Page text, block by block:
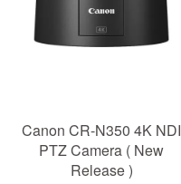
Canon CR-N350 4K NDI
PTZ Camera ( New
Release )